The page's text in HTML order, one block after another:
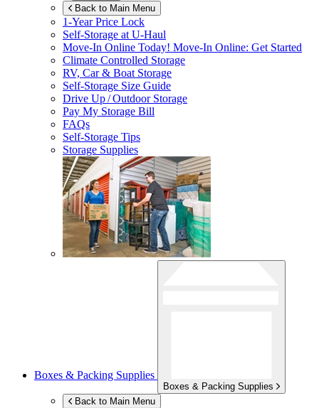
Back to Main Menu
1-Year Price Lock
Self-Storage atU-Haul
Move-In Online Today! Move-In Online: Get Started
Climate Controlled Storage
RV, Car & Boat Storage
Self-Storage Size Guide
Drive Up / Outdoor Storage
Pay My Storage Bill
FAQs
Self-Storage Tips
Storage Supplies
Boxes & Packing Supplies
Boxes & Packing Supplies
Back to Main Menu